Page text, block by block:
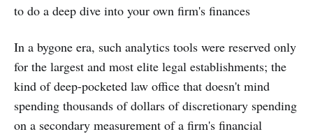
to do a deep dive into your own firm's finances
In a bygone era, such analytics tools were reserved only
for the largest and most elite legal establishments; the
kind of deep-pocketed law office that doesn't mind
spending thousands of dollars of discretionary spending
on a secondary measurement of a firm's financial